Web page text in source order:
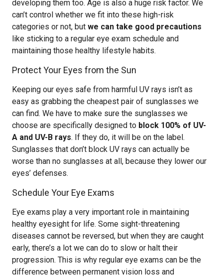
developing them too. Age is also a huge risk factor. We
can’t control whether we fit into these high-risk
categories or not, but we can take good precautions
like sticking to a regular eye exam schedule and
maintaining those healthy lifestyle habits.
Protect Your Eyes from the Sun
Keeping our eyes safe from harmful UV rays isn’t as
easy as grabbing the cheapest pair of sunglasses we
can find. We have to make sure the sunglasses we
choose are specifically designed to block 100% of UV-
A and UV-B rays. If they do, it will be on the label.
Sunglasses that don’t block UV rays can actually be
worse than no sunglasses at all, because they lower our
eyes’ defenses.
Schedule Your Eye Exams
Eye exams play a very important role in maintaining
healthy eyesight for life. Some sight-threatening
diseases cannot be reversed, but when they are caught
early, there’s a lot we can do to slow or halt their
progression. This is why regular eye exams can be the
difference between permanent vision loss and